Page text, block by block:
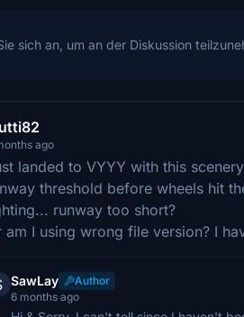
sich an, um an der Diskussion
ago
landed to VYYY with this
threshold before wheels hit
runway too short?
am I using wrong file version? I
SawLay
Author
6 months ago